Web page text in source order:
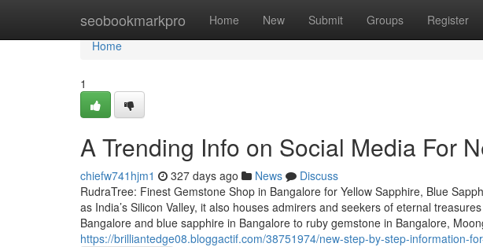
seobookmarkpro Home New Submit Groups Register
Home
Home
1
A Trending Info on Social Media For
chiefw741hjm1 327 days ago News
Discuss
RudraTree: Finest Gemstone Shop in Bangalore for Yellow Sapphire, Blue
as India’s Silicon Valley, it also houses admirers and seekers of eternal
Bangalore and blue sapphire in Bangalore to ruby gemstone in Bangalore,
https://brilliantedge08.bloggactif.com/38751974/new-step-by-step-information-